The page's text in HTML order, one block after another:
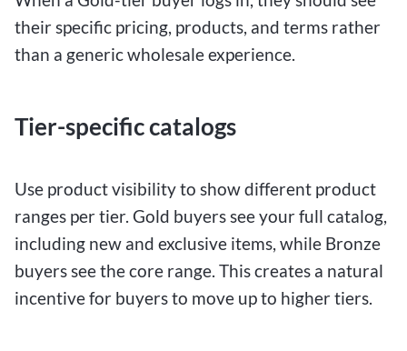
their specific pricing, products, and terms rather
than a generic wholesale experience.
Tier-specific catalogs
Use product visibility to show different product
ranges per tier. Gold buyers see your full catalog,
including new and exclusive items, while Bronze
buyers see the core range. This creates a natural
incentive for buyers to move up to higher tiers.